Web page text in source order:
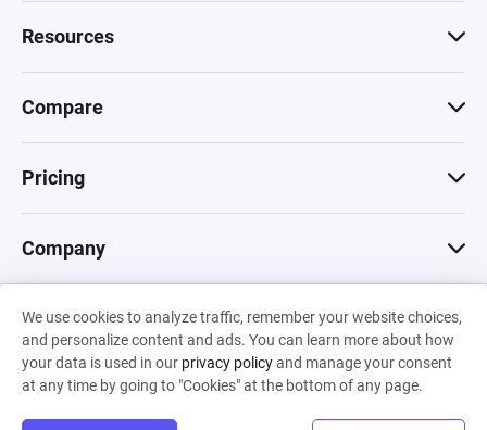
We use cookies to analyze traffic, remember your website choices,
and personalize content and ads. You can learn more about how
your data is used in our privacy policyand manage your consent
at any time by going to "Cookies" at the bottom of any page.
Resources
Compare
Pricing
Company
© 2026 Machinations SARL
Privacy•Terms & Conditions•Cookies
Backed by
Hiro Capital• Sony •Seedcamp